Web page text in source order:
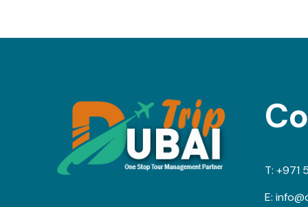
T: +971
E: